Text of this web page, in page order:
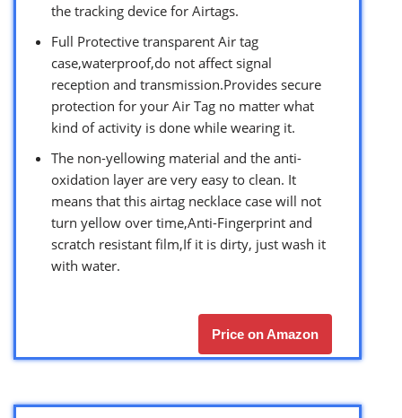
the tracking device for Airtags.
Full Protective transparent Air tag
case,waterproof,do not affect signal
reception and transmission.Provides secure
protection for your Air Tag no matter what
kind of activity is done while wearing it.
The non-yellowing material and the anti-
oxidation layer are very easy to clean. It
means that this airtag necklace case will not
turn yellow over time,Anti-Fingerprint and
scratch resistant film,If it is dirty, just wash it
with water.
Price on Amazon